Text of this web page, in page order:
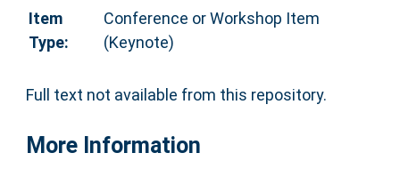
Item
Type:
Conference or Workshop Item
(Keynote)
Full text not available from this repository.
More Information